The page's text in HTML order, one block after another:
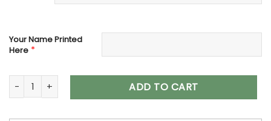
Your Name Printed
Here *
New England Patriots Custom Name Max Soul Shoes V09
ADD TO CART